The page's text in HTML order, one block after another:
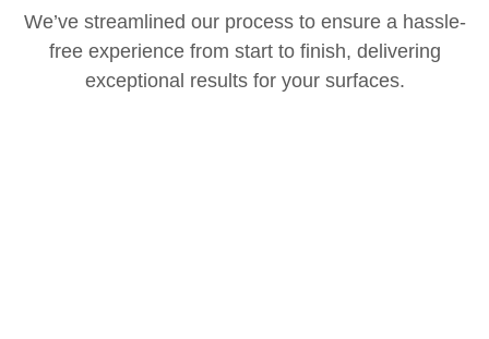
We’ve streamlined our process to ensure a hassle-
free experience from start to finish, delivering
exceptional results for your surfaces.